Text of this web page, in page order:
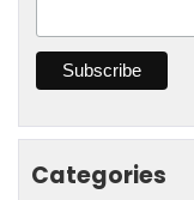
Categories